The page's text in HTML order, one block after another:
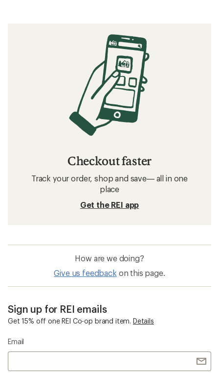
Checkout faster
Track your order, shop and save— all in one
place
Get the REI app
How are we doing?
Give us feedback on this page.
Sign up for REI emails
Get 15% off one REI Co-op brand item. Details
Email